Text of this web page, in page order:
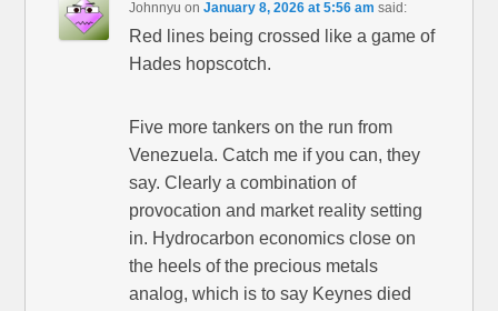
Johnnyu onJanuary 8, 2026 at 5:56 am said:
Red lines being crossed like a game of
Hades hopscotch.
Five more tankers on the run from
Venezuela. Catch me if you can, they
say. Clearly a combination of
provocation and market reality setting
in. Hydrocarbon economics close on
the heels of the precious metals
analog, which is to say Keynes died